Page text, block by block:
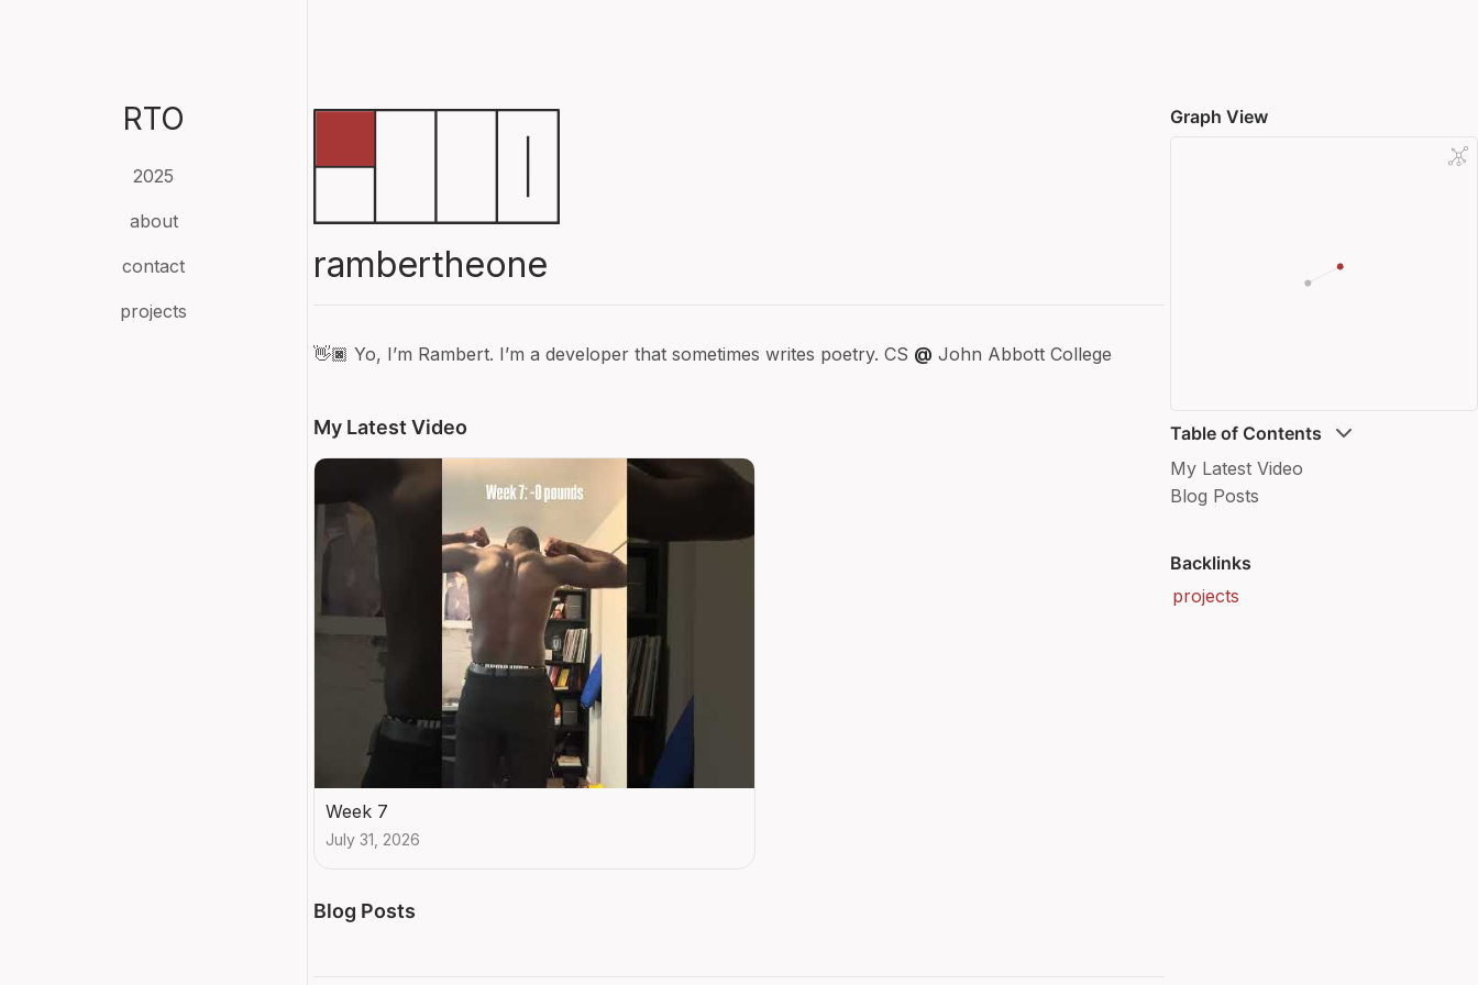
RTO
2025
about
contact
projects
rambertheone
👋🏿 Yo, I’m Rambert. I’m a developer that sometimes writes poetry. CS @ John Abbott College
My Latest Video
Week 7
July 31, 2026
Blog Posts
Graph View
Table of Contents
My Latest Video
Blog Posts
Backlinks
projects